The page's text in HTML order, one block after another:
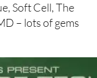
Soft Cell, The
– lots of gems